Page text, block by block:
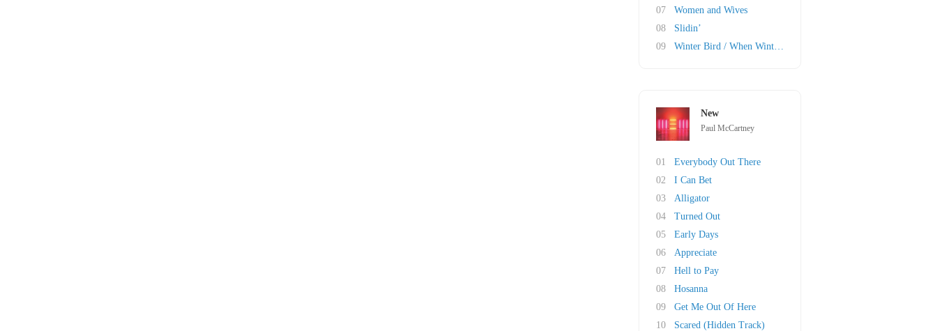
07
Women and Wives
08
Slidin’
09
Winter Bird / When Winter Comes
New
Paul McCartney
01
Everybody Out There
02
I Can Bet
03
Alligator
04
Turned Out
05
Early Days
06
Appreciate
07
Hell to Pay
08
Hosanna
09
Get Me Out Of Here
10
Scared (Hidden Track)